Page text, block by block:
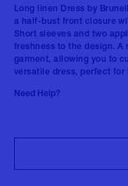
Long linen Dress by
a half-bust front closure
Short sleeves and two
freshness to the design. A
garment, allowing you to
versatile dress, perfect for
Need Help?